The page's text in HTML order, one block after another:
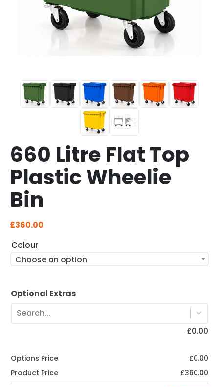
660 Litre Flat Top
Plastic Wheelie
Bin
£360.00
Colour
Choose an option
Optional Extras
Search...
£0.00
Options Price £0.00
Product Price
£360.00